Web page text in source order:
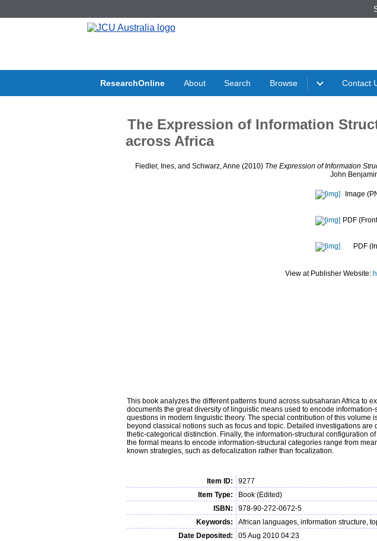
ResearchOnline About Search Browse Contact
The Expression of Information
across Africa
Fiedler, Ines, and Schwarz, Anne (2010) The Expression of Information
John
Image
PDF
PDF
View at Publisher Website:
This book analyzes the different patterns found across subsaharan Africa to
documents the great diversity of linguistic means used to encode
questions in modern linguistic theory. The special contribution of this
beyond classical notions such as focus and topic. Detailed investigations
thetic-categorical distinction. Finally, the information-structural configuration
the formal means to encode information-structural categories range from
known strategies, such as defocalization rather than focalization.
Item ID:
9277
Item Type:
Book (Edited)
ISBN:
978-90-272-0672-5
Keywords:
African languages, information structure,
Date Deposited:
05 Aug 2010 04:23